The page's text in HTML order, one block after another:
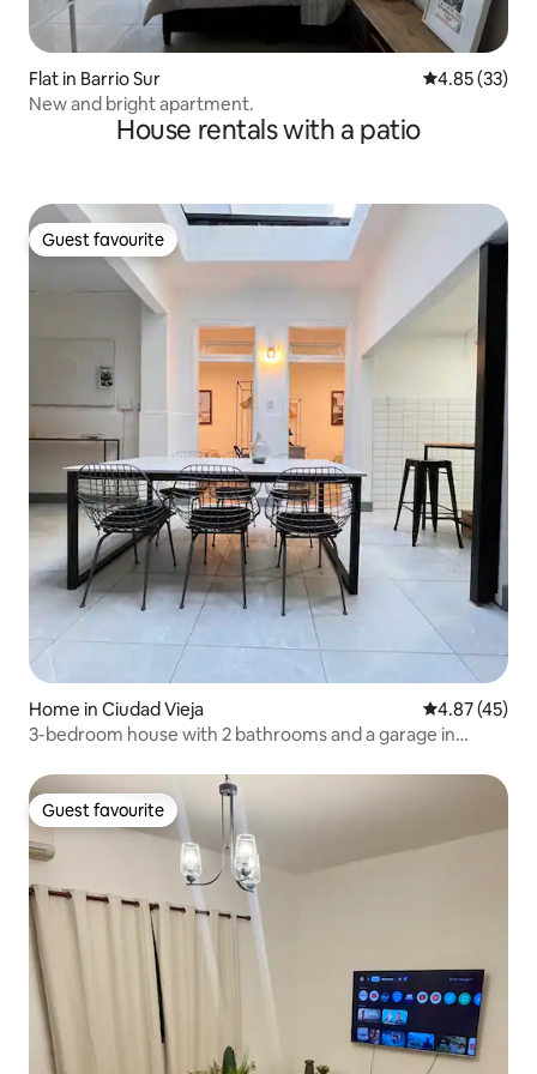
Flat in Barrio Sur 4.85 out of 5
4.85 (33)
New and bright apartment.
House rentals with a patio
Guest favourite
Guest favourite
Home in Ciudad Vieja 4.87 out of 5
4.87 (45)
3-bedroom house with 2 bathrooms and a garage in
Guest favourite
Guest favourite